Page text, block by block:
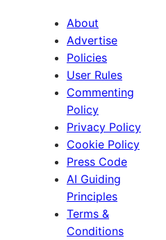
About
Advertise
Policies
User Rules
Commenting
Policy
Privacy Policy
Cookie Policy
Press Code
AI Guiding
Principles
Terms &
Conditions